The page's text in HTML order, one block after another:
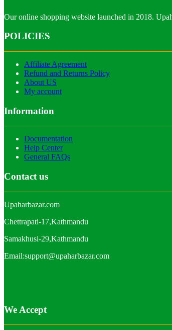
Our online shopping website launched in 2018.
POLICIES
Affiliate Agreement
Refund and Returns Policy
About US
My account
Information
Documentation
Help Center
General FAQs
Contact us
Upaharbazar.com
Chettrapati-17,Kathmandu
Samakhusi-29,Kathmandu
Email:support@upaharbazar.com
We Accept